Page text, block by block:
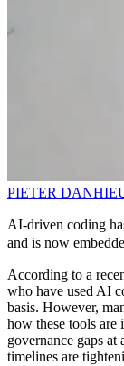
PIETER
AI-driven coding
and is now
According to a
who have used AI
basis. However,
how these tools
governance gaps
timelines are